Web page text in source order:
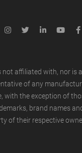
not affiliated with, nor is
of any
with the exception of
brand names
of their respective